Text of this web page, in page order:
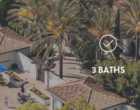
3 BATHS